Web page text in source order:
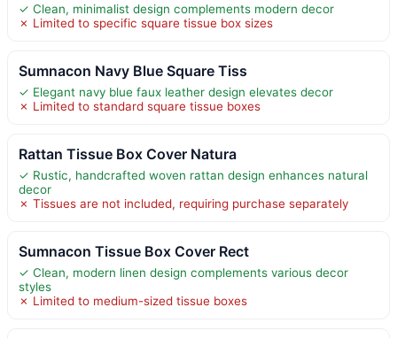
✓ Clean, minimalist design complements modern decor
✗ Limited to specific square tissue box sizes
Sumnacon Navy Blue Square Tiss
✓ Elegant navy blue faux leather design elevates decor
✗ Limited to standard square tissue boxes
Rattan Tissue Box Cover Natura
✓ Rustic, handcrafted woven rattan design enhances natural
decor
✗ Tissues are not included, requiring purchase separately
Sumnacon Tissue Box Cover Rect
✓ Clean, modern linen design complements various decor
styles
✗ Limited to medium-sized tissue boxes